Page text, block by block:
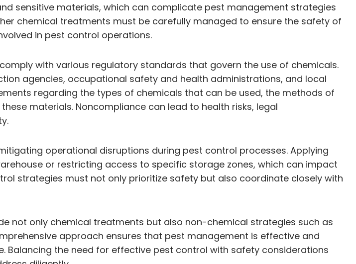
sensitive materials, which can complicate pest management strategies
chemical treatments must be carefully managed to ensure the safety of
in pest control operations.
with various regulatory standards that govern the use of chemicals.
agencies, occupational safety and health administrations, and local
regarding the types of chemicals that can be used, the methods of
materials. Noncompliance can lead to health risks, legal
operational disruptions during pest control processes. Applying
or restricting access to specific storage zones, which can impact
strategies must not only prioritize safety but also coordinate closely with
not only chemical treatments but also non-chemical strategies such as
approach ensures that pest management is effective and
Balancing the need for effective pest control with safety considerations